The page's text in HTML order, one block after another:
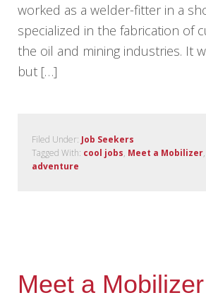
worked as a welder-fitter in a
specialized in the fabrication of
the oil and mining industries. It
but […]
Filed Under: Job Seekers
Tagged With: cool jobs, Meet a Mobilizer,
adventure
Meet a Mobilizer